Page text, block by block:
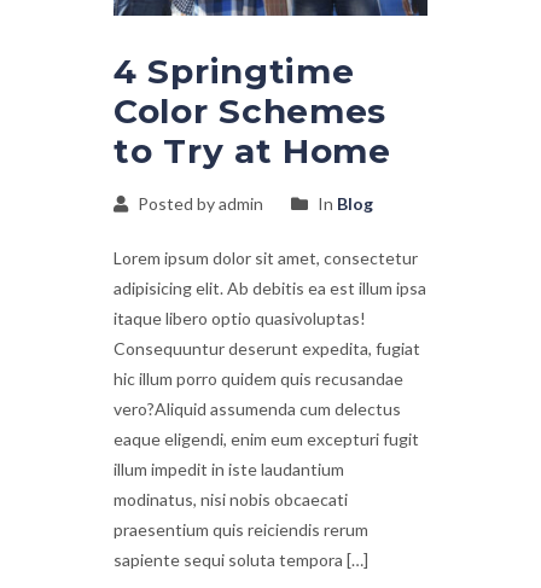
4 Springtime
Color Schemes
to Try at Home
Posted by admin In Blog
Lorem ipsum dolor sit amet, consectetur
adipisicing elit. Ab debitis ea est illum ipsa
itaque libero optio quasivoluptas!
Consequuntur deserunt expedita, fugiat
hic illum porro quidem quis recusandae
vero?Aliquid assumenda cum delectus
eaque eligendi, enim eum excepturi fugit
illum impedit in iste laudantium
modinatus, nisi nobis obcaecati
praesentium quis reiciendis rerum
sapiente sequi soluta tempora […]